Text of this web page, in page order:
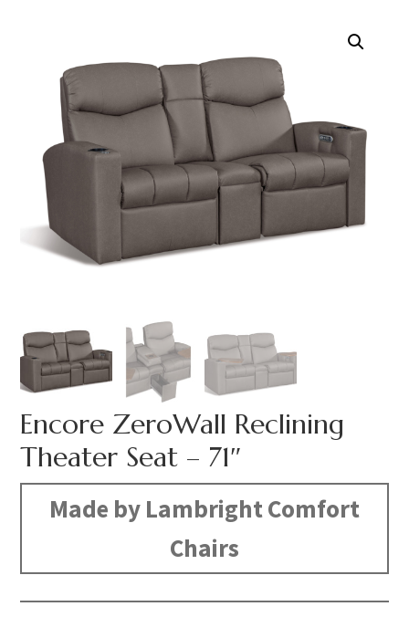
Encore ZeroWall Reclining
Theater Seat – 71″
Made by Lambright Comfort
Chairs